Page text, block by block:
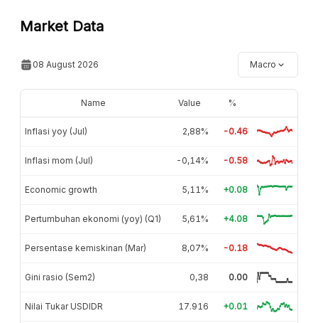
Market Data
08 August 2026 Macro
Name Value %
Inflasi yoy (Jul) 2,88% -0.46
Inflasi mom (Jul) -0,14% -0.58
Economic growth 5,11% +0.08
Pertumbuhan ekonomi (yoy) (Q1) 5,61% +4.08
Persentase kemiskinan (Mar) 8,07% -0.18
Gini rasio (Sem2) 0,38 0.00
Nilai Tukar USDIDR 17.916 +0.01